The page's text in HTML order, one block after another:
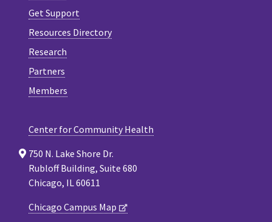
Get Support
Resources Directory
Research
Partners
Members
Center for Community Health
750 N. Lake Shore Dr.
Rubloff Building, Suite 680
Chicago, IL 60611
Chicago Campus Map